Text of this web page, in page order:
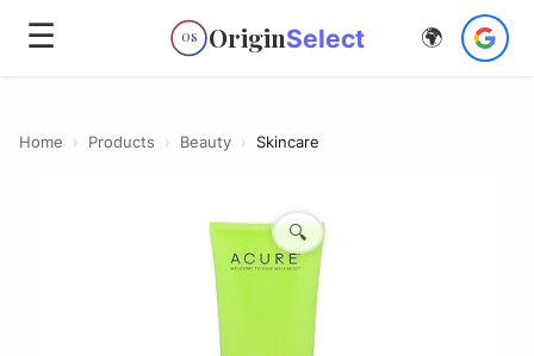
☰ OS OriginSelect 🌍
Home › Products › Beauty › Skincare
🔍